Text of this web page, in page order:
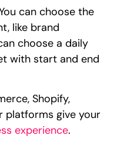
can choose the
like brand
choose a daily
with start and end
Shopify,
platforms give your
experience.